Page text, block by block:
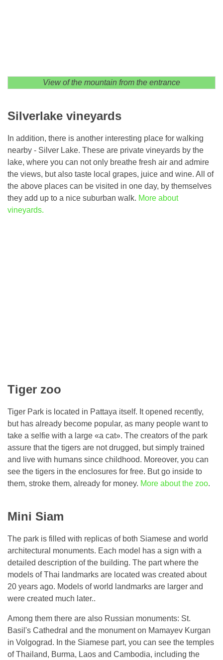
View of the mountain from the entrance
Silverlake vineyards
In addition, there is another interesting place for walking
nearby - Silver Lake. These are private vineyards by the
lake, where you can not only breathe fresh air and admire
the views, but also taste local grapes, juice and wine. All of
the above places can be visited in one day, by themselves
they add up to a nice suburban walk. More about
vineyards.
Tiger zoo
Tiger Park is located in Pattaya itself. It opened recently,
but has already become popular, as many people want to
take a selfie with a large «a cat». The creators of the park
assure that the tigers are not drugged, but simply trained
and live with humans since childhood. Moreover, you can
see the tigers in the enclosures for free. But go inside to
them, stroke them, already for money. More about the zoo.
Mini Siam
The park is filled with replicas of both Siamese and world
architectural monuments. Each model has a sign with a
detailed description of the building. The part where the
models of Thai landmarks are located was created about
20 years ago. Models of world landmarks are larger and
were created much later..
Among them there are also Russian monuments: St.
Basil's Cathedral and the monument on Mamayev Kurgan
in Volgograd. In the Siamese part, you can see the temples
of Thailand, Burma, Laos and Cambodia, including the